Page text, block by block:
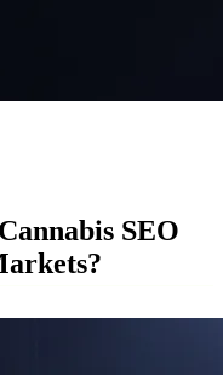
SEO